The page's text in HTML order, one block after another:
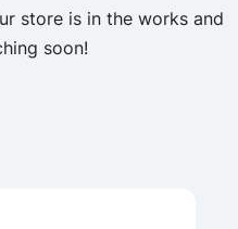
store is in the works and
soon!